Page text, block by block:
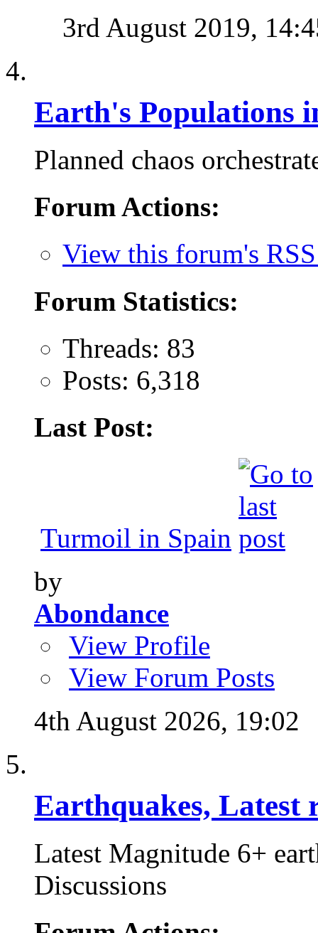
3rd August 2019,
Earth's Populations
Planned chaos
Forum Actions:
View this forum's
Forum Statistics:
Threads: 83
Posts: 6,318
Last Post:
Turmoil in Spain
by
Abondance
View Profile
View Forum Posts
4th August 2026, 19:02
Earthquakes, Latest
Latest Magnitude 6+
Discussions